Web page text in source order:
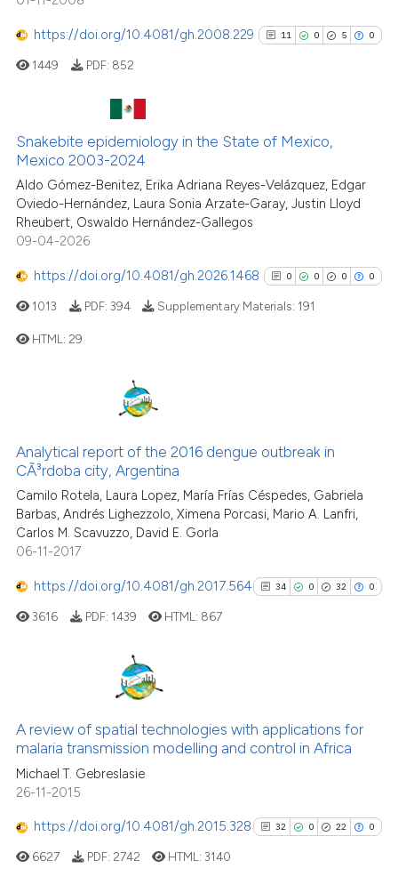
indicating in which section the
has been cited by providing the
context of the citation, a
it supports, mentions, or
the cited claim, and a label
indicating in which section the
https://doi.org/10.4081/gh.2008.229 11 0 5 0
11
5
Citing Publications
Mentioning
See how this article has been
classification describing
the cited claim, and a label
indicating in which section the
1449 PDF: 852
Snakebite epidemiology in the State of Mexico,
Mexico 2003-2024
Aldo Gómez-Benitez, Erika Adriana Reyes-Velázquez, Edgar
Oviedo-Hernández, Laura Sonia Arzate-Garay, Justin Lloyd
Rheubert, Oswaldo Hernández-Gallegos
09-04-2026
https://doi.org/10.4081/gh.2026.1468 0 0 0 0
cited atscite.ai
the cited claim, and a label
1013 PDF: 394 Supplementary Materials: 191
HTML: 29
Analytical report of the 2016 dengue outbreak in
CÃ³rdoba city, Argentina
Camilo Rotela, Laura Lopez, María Frías Céspedes, Gabriela
Barbas, Andrés Lighezzolo, Ximena Porcasi, Mario A. Lanfri,
Carlos M. Scavuzzo, David E. Gorla
06-11-2017
https://doi.org/10.4081/gh.2017.564 34 0 32 0
0
32
Supporting
Mentioning
3616 PDF: 1439 HTML: 867
A review of spatial technologies with applications for
malaria transmission modelling and control in Africa
Michael T. Gebreslasie
26-11-2015
https://doi.org/10.4081/gh.2015.328 32 0 22 0
6627 PDF: 2742 HTML:3140